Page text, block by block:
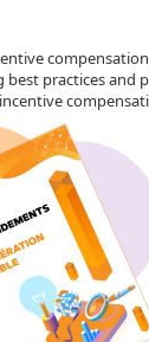
best practices and